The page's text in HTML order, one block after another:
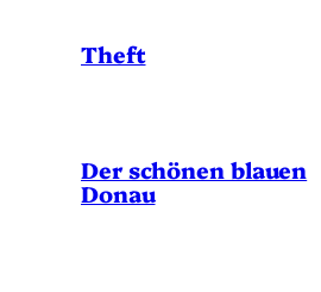
Theft
Der schönen blauen
Donau